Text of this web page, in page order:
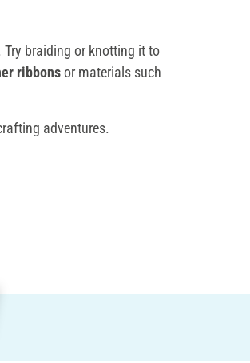
braiding or knotting it to
ribbonsor materials such
adventures.